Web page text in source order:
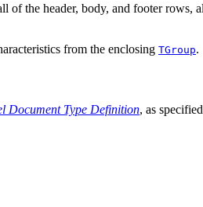
of the header, body, and footer
from the enclosing TGroup.
Document Type Definition, as